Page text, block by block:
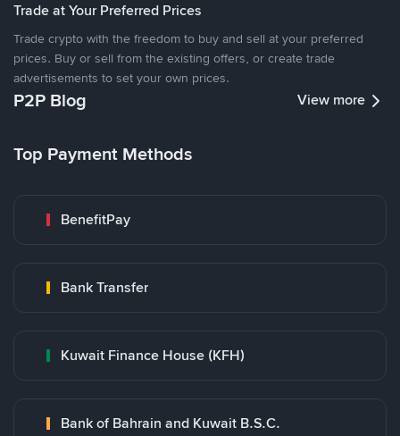
Trade at Your Preferred Prices
Trade crypto with the freedom to buy and sell at your preferred
prices. Buy or sell from the existing offers, or create trade
advertisements to set your own prices.
P2P Blog View more
Top Payment Methods
BenefitPay
Bank Transfer
Kuwait Finance House (KFH)
Bank of Bahrain and Kuwait B.S.C.